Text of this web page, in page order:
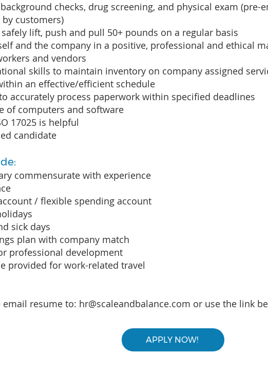
checks, drug screening, and physical exam (pre-
customers)
lift, push and pull 50+ pounds on a regular basis
and the company in a positive, professional and ethical
and vendors
skills to maintain inventory on company assigned
an effective/efficient schedule
accurately process paperwork within specified deadlines
of computers and software
17025 is helpful
candidate
commensurate with experience
/ flexible spending account
sick days
plan with company match
professional development
provided for work-related travel
email resume to: hr@scaleandbalance.com or use the link
APPLY NOW!